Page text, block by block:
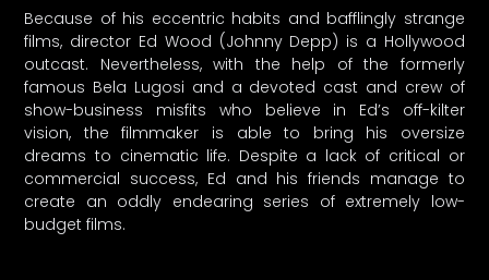
Because of his eccentric habits and bafflingly strange
films, director Ed Wood (Johnny Depp) is a Hollywood
outcast. Nevertheless, with the help of the formerly
famous Bela Lugosi and a devoted cast and crew of
show-business misfits who believe in Ed’s off-kilter
vision, the filmmaker is able to bring his oversize
dreams to cinematic life. Despite a lack of critical or
commercial success, Ed and his friends manage to
create an oddly endearing series of extremely low-
budget films.